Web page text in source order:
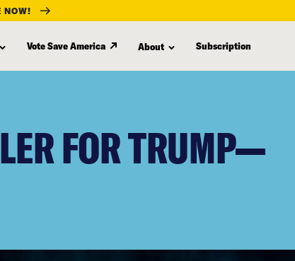
NOW!
Vote Save America About Subscription
FOR TRUMP—